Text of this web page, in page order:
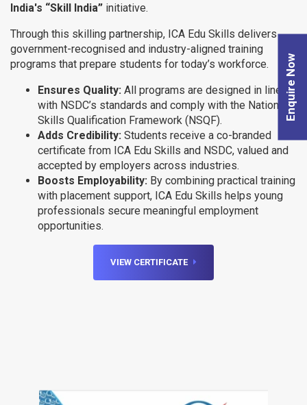
India's “Skill India” initiative.
Through this skilling partnership, ICA Edu Skills delivers
government-recognised and industry-aligned training
programs that prepare students for today’s workforce.
Ensures Quality: All programs are designed in line
with NSDC’s standards and comply with the National
Skills Qualification Framework (NSQF).
Adds Credibility: Students receive a co-branded
certificate from ICA Edu Skills and NSDC, valued and
accepted by employers across industries.
Boosts Employability: By combining practical training
with placement support, ICA Edu Skills helps young
professionals secure meaningful employment
opportunities.
VIEW CERTIFICATE
Enquire Now